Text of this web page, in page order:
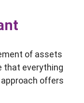
of assets
that everything
offers